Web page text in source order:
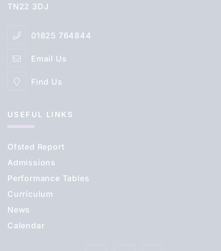
TN22 3DJ
01825 764844
Email Us
Find Us
USEFUL LINKS
Ofsted Report
Admissions
Performance Tables
Curriculum
News
Calendar